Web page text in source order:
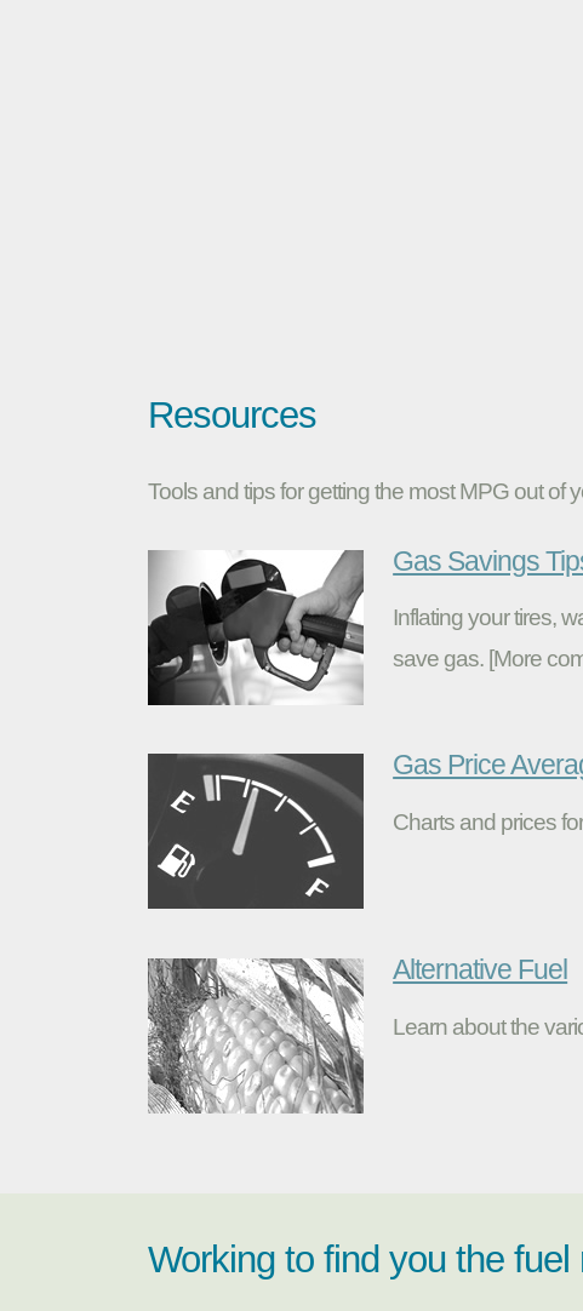
Resources
Tools and tips for getting the most MPG out of
Gas Savings
Inflating your tires,
save gas. [More
Gas Price
Charts and prices
Alternative Fuel
Learn about the
Working to find you the